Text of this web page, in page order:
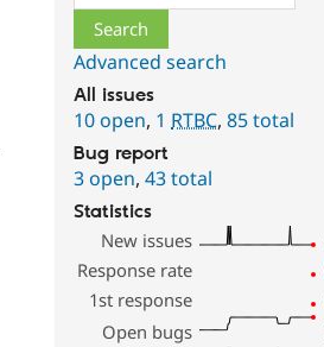
Advanced search
All issues
10 open, 1 RTBC,85 total
Bug report
3 open,43 total
Statistics
New issues
Response rate
1st response
Open bugs